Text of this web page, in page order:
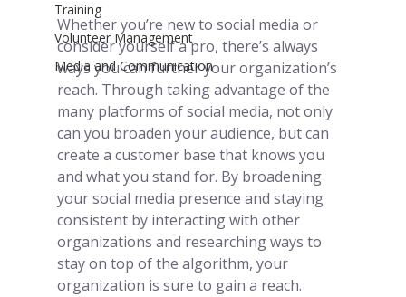
Training
Volunteer Management
Media and Communication
Whether you’re new to social media or
consider yourself a pro, there’s always
ways you can further your organization’s
reach. Through taking advantage of the
many platforms of social media, not only
can you broaden your audience, but can
create a customer base that knows you
and what you stand for. By broadening
your social media presence and staying
consistent by interacting with other
organizations and researching ways to
stay on top of the algorithm, your
organization is sure to gain a reach.